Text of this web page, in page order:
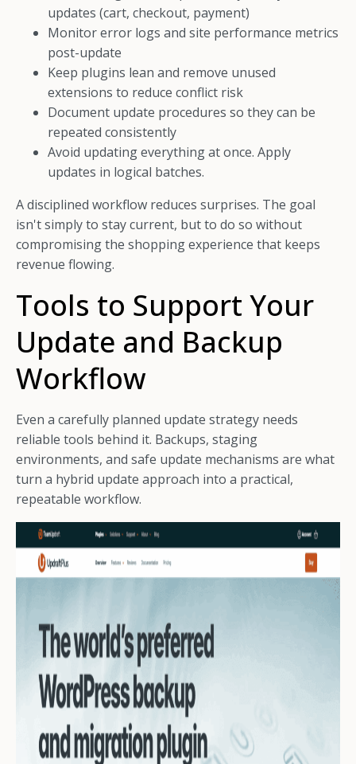
updates (cart, checkout, payment)
Monitor error logs and site performance metrics
post-update
Keep plugins lean and remove unused
extensions to reduce conflict risk
Document update procedures so they can be
repeated consistently
Avoid updating everything at once. Apply
updates in logical batches.
A disciplined workflow reduces surprises. The goal
isn't simply to stay current, but to do so without
compromising the shopping experience that keeps
revenue flowing.
Tools to Support Your
Update and Backup
Workflow
Even a carefully planned update strategy needs
reliable tools behind it. Backups, staging
environments, and safe update mechanisms are what
turn a hybrid update approach into a practical,
repeatable workflow.